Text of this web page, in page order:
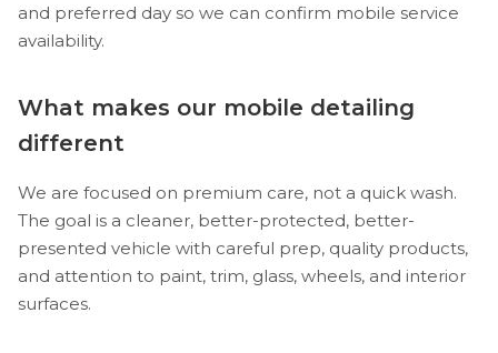
and preferred day so we can confirm mobile service
availability.
What makes our mobile detailing
different
We are focused on premium care, not a quick wash.
The goal is a cleaner, better-protected, better-
presented vehicle with careful prep, quality products,
and attention to paint, trim, glass, wheels, and interior
surfaces.